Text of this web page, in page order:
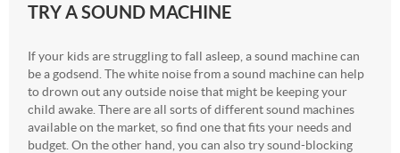
TRY A SOUND MACHINE
If your kids are struggling to fall asleep, a sound machine can
be a godsend. The white noise from a sound machine can help
to drown out any outside noise that might be keeping your
child awake. There are all sorts of different sound machines
available on the market, so find one that fits your needs and
budget. On the other hand, you can also try sound-blocking